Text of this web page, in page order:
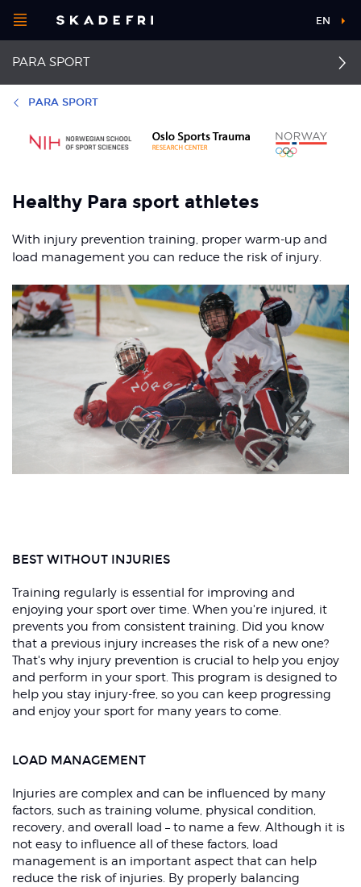
navigation
Open
menu
sport
Pick your
Nice to know
PARA SPORT
First aid
rotator cuff
Thrower’s shoulder
Tennis elbow
EN
Additional
PARA SPORT
Healthy Para sport athletes
With injury prevention training, proper warm-up and
load management you can reduce the risk of injury.
BEST WITHOUT INJURIES
Training regularly is essential for improving and
enjoying your sport over time. When you're injured, it
prevents you from consistent training. Did you know
that a previous injury increases the risk of a new one?
That's why injury prevention is crucial to help you enjoy
and perform in your sport. This program is designed to
help you stay injury-free, so you can keep progressing
and enjoy your sport for many years to come.
LOAD MANAGEMENT
Injuries are complex and can be influenced by many
factors, such as training volume, physical condition,
recovery, and overall load – to name a few. Although it is
not easy to influence all of these factors, load
management is an important aspect that can help
reduce the risk of injuries. By properly balancing